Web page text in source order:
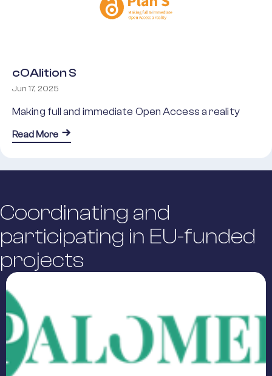
cOAlition S
Jun 17, 2025
Making full and immediate Open Access a reality
Read More about cOAlition S
Coordinating and
participating in EU-funded
projects